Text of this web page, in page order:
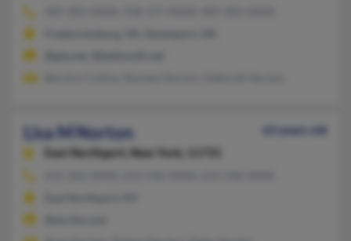
Lisa M Norton
63 years old
East Northport,
New York, 11731